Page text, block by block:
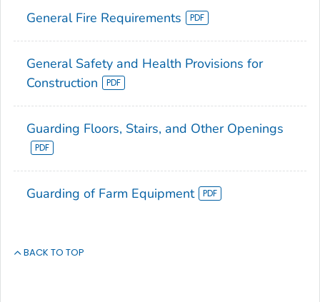
General Fire Requirements
General Safety and Health Provisions for
Construction
Guarding Floors, Stairs, and Other Openings
Guarding of Farm Equipment
BACK TO TOP